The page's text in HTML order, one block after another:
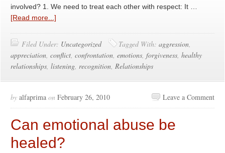
involved? 1. We need to treat each other with respect: It …
[Read more...]
Filed Under: Uncategorized Tagged With: aggression,
appreciation, conflict, confrontation, emotions, forgiveness, healthy
relationships, listening, recognition, Relationships
by alfaprima on February 26, 2010 Leave a Comment
Can emotional abuse be
healed?